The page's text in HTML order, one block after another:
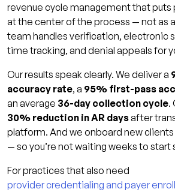
revenue cycle management that puts
at the center of the process — not as
team handles verification, electronic
time tracking, and denial appeals for
Our results speak clearly. We deliver a
accuracy rate, a 95% first-pass
an average 36-day collection cycle.
30% reduction in AR daysafter
platform. And we onboard new clients
— so you’re not waiting weeks to start
For practices that also need
provider credentialing and payer